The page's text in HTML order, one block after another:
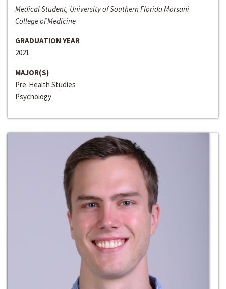
Medical Student, University of Southern Florida Morsani
College of Medicine
GRADUATION YEAR
2021
MAJOR(S)
Pre-Health Studies
Psychology